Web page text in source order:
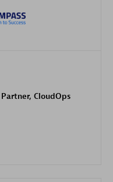
CloudOps